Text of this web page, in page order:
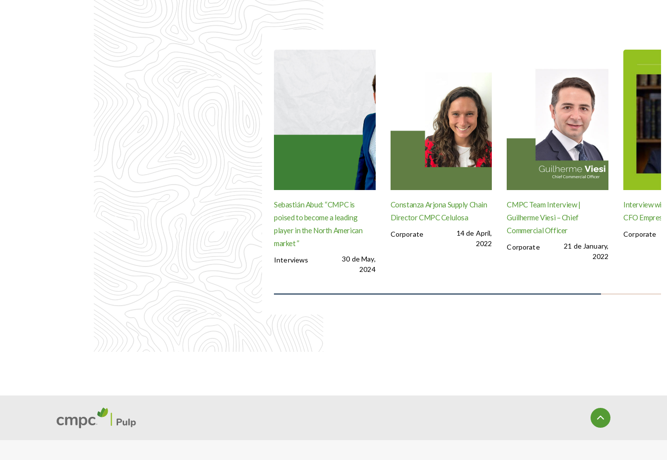
Sebastián Abud: “CMPC is
poised to become a leading
player in the North American
market ”
Interviews
30 de May,
2024
Constanza Arjona Supply Chain
Director CMPC Celulosa
Corporate
14 de April,
2022
CMPC Team Interview |
Guilherme Viesi – Chief
Commercial Officer
Corporate
21 de January,
2022
Interview
CFO
Corporate